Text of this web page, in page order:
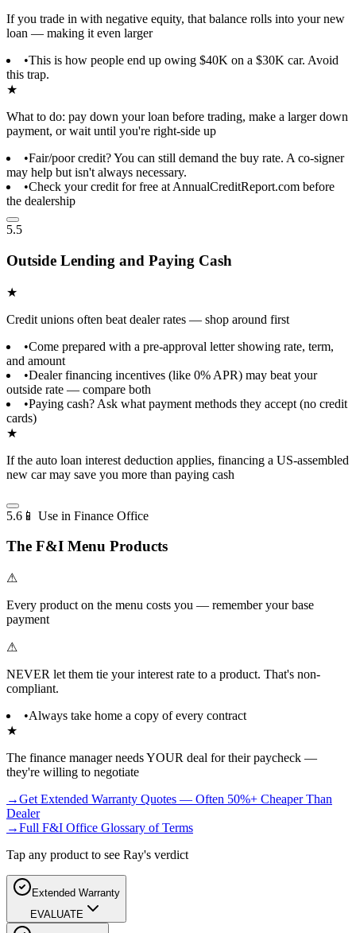
If you trade in with negative equity, that balance rolls into your new
loan — making it even larger
•This is how people end up owing $40K on a $30K car. Avoid
this trap.
★
What to do: pay down your loan before trading, make a larger down
payment, or wait until you're right-side up
•Fair/poor credit? You can still demand the buy rate. A co-signer
may help but isn't always necessary.
•Check your credit for free at AnnualCreditReport.com before
the dealership
5.5
Outside Lending and Paying Cash
★
Credit unions often beat dealer rates — shop around first
•Come prepared with a pre-approval letter showing rate, term,
and amount
•Dealer financing incentives (like 0% APR) may beat your
outside rate — compare both
•Paying cash? Ask what payment methods they accept (no credit
cards)
★
If the auto loan interest deduction applies, financing a US-assembled
new car may save you more than paying cash
5.6 📱 Use in Finance Office
The F&I Menu Products
⚠
Every product on the menu costs you — remember your base
payment
⚠
NEVER let them tie your interest rate to a product. That's non-
compliant.
•Always take home a copy of every contract
★
The finance manager needs YOUR deal for their paycheck —
they're willing to negotiate
→Get Extended Warranty Quotes — Often 50%+ Cheaper Than
Dealer
→Full F&I Office Glossary of Terms
Tap any product to see Ray's verdict
Extended Warranty
EVALUATE